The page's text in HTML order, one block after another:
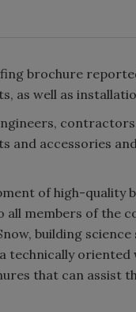
brochure
as well as
and accessories
of high-quality
all members of the
building
technically oriented
that can assist